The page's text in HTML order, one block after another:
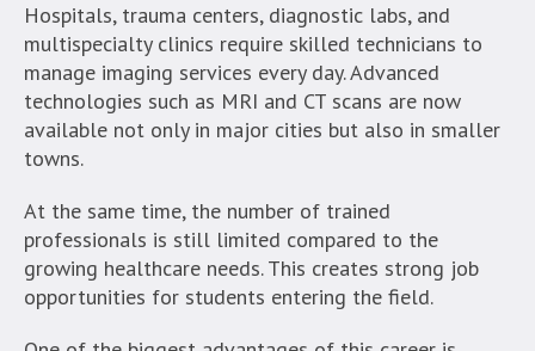
Hospitals, trauma centers, diagnostic labs, and
multispecialty clinics require skilled technicians to
manage imaging services every day. Advanced
technologies such as MRI and CT scans are now
available not only in major cities but also in smaller
towns.
At the same time, the number of trained
professionals is still limited compared to the
growing healthcare needs. This creates strong job
opportunities for students entering the field.